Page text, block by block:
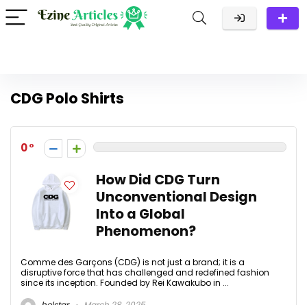
CDG Polo Shirts
0
How Did CDG Turn
Unconventional Design
Into a Global
Phenomenon?
Comme des Garçons (CDG) is not just a brand; it is a
disruptive force that has challenged and redefined fashion
since its inception. Founded by Rei Kawakubo in ...